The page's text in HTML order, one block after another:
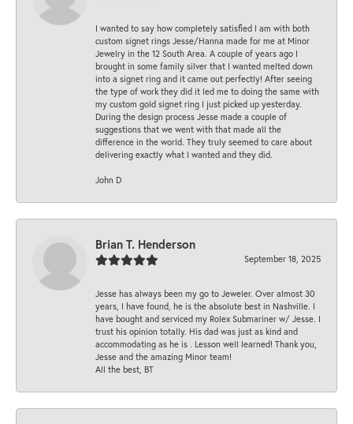
I wanted to say how completely satisfied I am with both
custom signet rings Jesse/Hanna made for me at Minor
Jewelry in the 12 South Area. A couple of years ago I
brought in some family silver that I wanted melted down
into a signet ring and it came out perfectly! After seeing
the type of work they did it led me to doing the same with
my custom gold signet ring I just picked up yesterday.
During the design process Jesse made a couple of
suggestions that we went with that made all the
difference in the world. They truly seemed to care about
delivering exactly what I wanted and they did.
John D
Brian T. Henderson
September 18, 2025
Jesse has always been my go to Jeweler. Over almost 30
years, I have found, he is the absolute best in Nashville. I
have bought and serviced my Rolex Submariner w/ Jesse. I
trust his opinion totally. His dad was just as kind and
accommodating as he is . Lesson well learned! Thank you,
Jesse and the amazing Minor team!
All the best, BT